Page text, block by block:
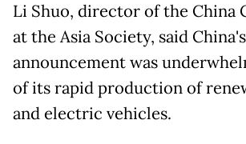
Li Shuo, director of the China
at the Asia Society, said China's
announcement was
of its rapid production of
and electric vehicles.